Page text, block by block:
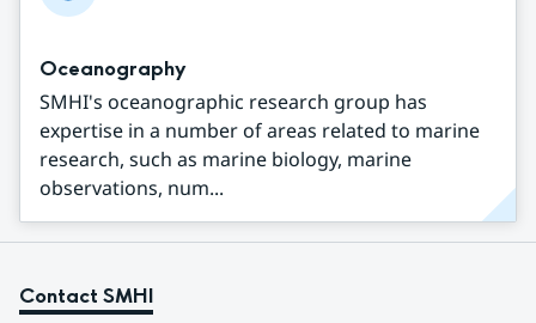
Oceanography
SMHI's oceanographic research group has
expertise in a number of areas related to marine
research, such as marine biology, marine
observations, num...
Contact SMHI